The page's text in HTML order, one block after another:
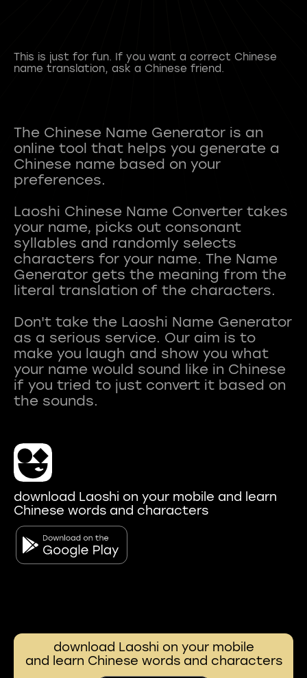
This is just for fun. If you want a correct Chinese
name translation, ask a Chinese friend.
The Chinese Name Generator is an
online tool that helps you generate a
Chinese name based on your
preferences.
Laoshi Chinese Name Converter takes
your name, picks out consonant
syllables and randomly selects
characters for your name. The Name
Generator gets the meaning from the
literal translation of the characters.
Don't take the Laoshi Name Generator
as a serious service. Our aim is to
make you laugh and show you what
your name would sound like in Chinese
if you tried to just convert it based on
download Laoshi on your mobile and learn
Chinese words and characters
download Laoshi on your mobile
and learn Chinese words and characters